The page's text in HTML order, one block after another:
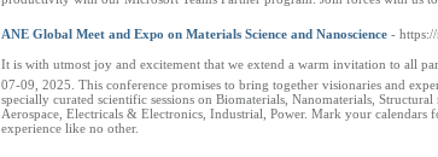
ANE Global Meet and Expo on Materials Science and Nanoscience -
It is with utmost joy and excitement that we extend a warm invitation to all
07-09, 2025. This conference promises to bring together visionaries and
specially curated scientific sessions on Biomaterials, Nanomaterials,
Aerospace, Electricals & Electronics, Industrial, Power. Mark your
experience like no other.